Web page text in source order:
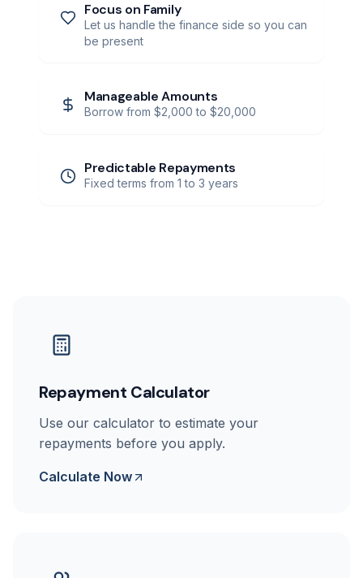
Focus on Family
Let us handle the finance side so you can
be present
Manageable Amounts
Borrow from $2,000 to $20,000
Predictable Repayments
Fixed terms from 1 to 3 years
Repayment Calculator
Use our calculator to estimate your
repayments before you apply.
Calculate Now